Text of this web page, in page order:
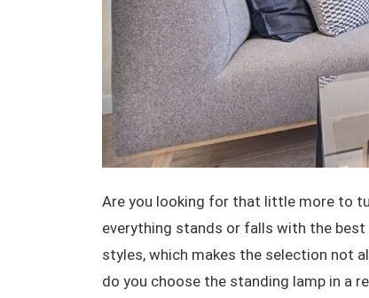
Are you looking for that little more to
everything stands or falls with the
styles, which makes the selection not
do you choose the standing lamp in a